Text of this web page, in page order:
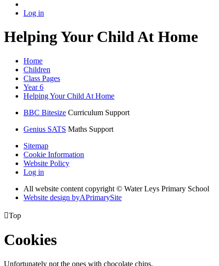
Log in
Helping Your Child At Home
Home
Children
Class Pages
Year 6
Helping Your Child At Home
BBC Bitesize Curriculum Support
Genius SATS Maths Support
Sitemap
Cookie Information
Website Policy
Log in
All website content copyright © Water Leys Primary School
Website design byAPrimarySite
Top
Cookies
Unfortunately not the ones with chocolate chips.